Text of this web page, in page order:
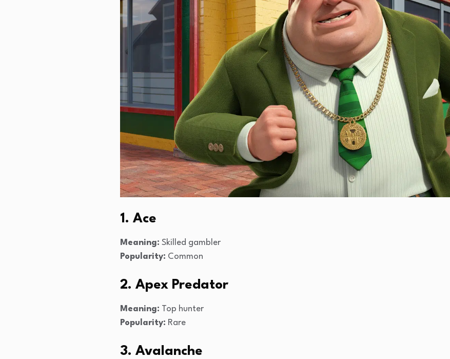
1. Ace
Meaning: Skilled gambler
Popularity: Common
2. Apex Predator
Meaning: Top hunter
Popularity: Rare
3. Avalanche